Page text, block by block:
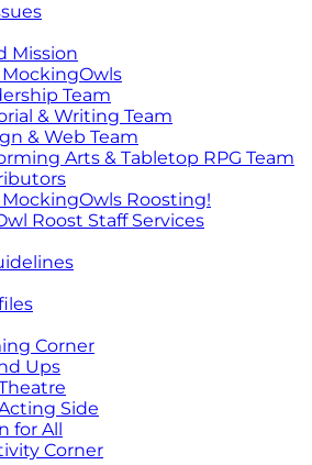
Mission
Team
& Writing Team
& Web Team
Arts & Tabletop RPG Team
Roosting!
Roost Staff Services
Corner
Ups
Side
for All
Corner